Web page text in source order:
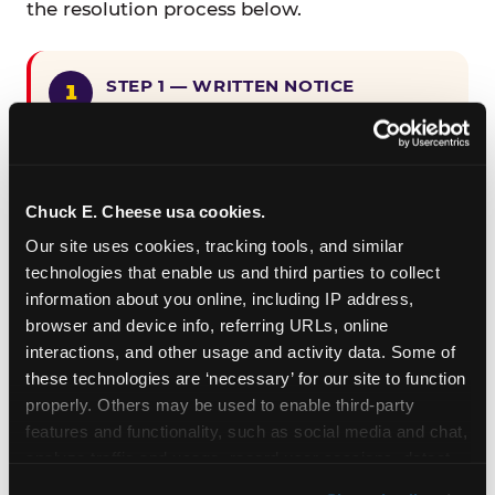
Chuck E. Cheese usa cookies.
Our site uses cookies, tracking tools, and similar
technologies that enable us and third parties to collect
information about you online, including IP address,
browser and device info, referring URLs, online
interactions, and other usage and activity data. Some of
these technologies are ‘necessary’ for our site to function
properly. Others may be used to enable third-party
features and functionality, such as social media and chat,
the resolution process below.
STEP 1 — WRITTEN NOTICE
CEC Entertainment detailing the
specific page URL and a description
encountered.
STEP 2 — 90-DAY CURE PERIOD
Allow CEC Entertainment ninety (90)
calendar days after such notice is
received to cure the alleged